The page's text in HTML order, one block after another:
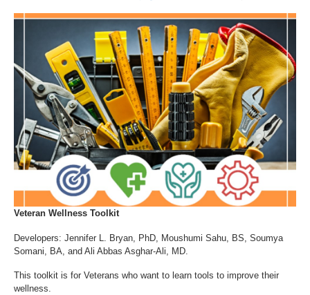
Veteran Wellness Toolkit
Developers: Jennifer L. Bryan, PhD, Moushumi Sahu, BS, Soumya
Somani, BA, and Ali Abbas Asghar-Ali, MD.
This toolkit is for Veterans who want to learn tools to improve their
wellness.